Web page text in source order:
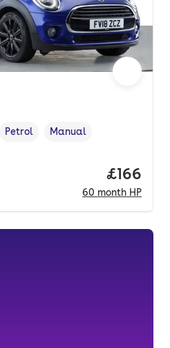
Fuel type ,
Petrol
Transmission type
Manual
Price
£166
60 month HP